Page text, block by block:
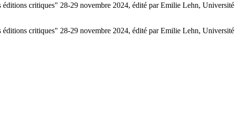
éditions critiques" 28-29 novembre 2024, édité par Emilie Lehn, Université
éditions critiques" 28-29 novembre 2024, édité par Emilie Lehn, Université